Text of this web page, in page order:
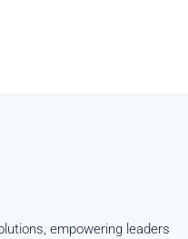
empowering leaders